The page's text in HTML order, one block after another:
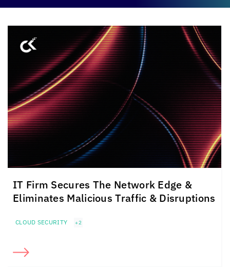
IT Firm Secures The Network Edge &
Eliminates Malicious Traffic & Disruptions
CLOUD SECURITY +2